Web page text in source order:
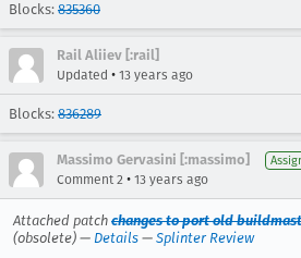
Blocks: 835360
Rail Aliiev [:rail]
Updated • 13 years ago
Blocks: 836289
Massimo Gervasini [:massimo]
Comment 2 • 13 years ago
Attached patch changes to port old
(obsolete) — Details — Splinter Review